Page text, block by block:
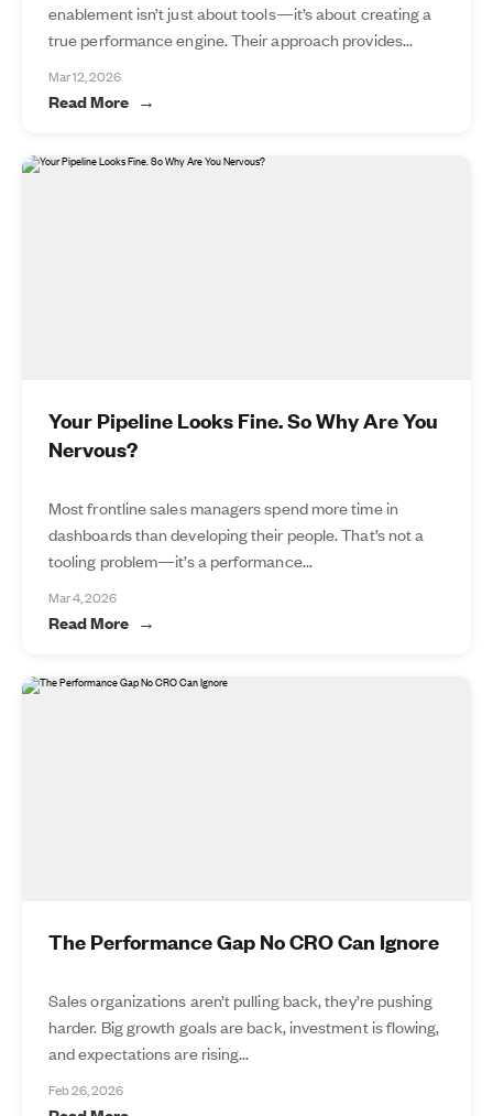
enablement isn’t just about tools—it’s about creating a
true performance engine. Their approach provides...
Mar 12, 2026
Read More
Your Pipeline Looks Fine. So Why Are You
Nervous?
Most frontline sales managers spend more time in
dashboards than developing their people. That’s not a
tooling problem—it’s a performance...
Mar 4, 2026
Read More
The Performance Gap No CRO Can Ignore
Sales organizations aren’t pulling back, they’re pushing
harder. Big growth goals are back, investment is flowing,
and expectations are rising...
Feb 26, 2026